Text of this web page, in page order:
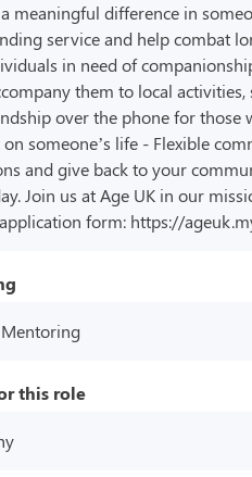
meaningful difference in
service and help combat
in need of
them to local
over the phone for those
someone’s life - Flexible
and give back to your
Join us at Age UK in our
form: https://
this role